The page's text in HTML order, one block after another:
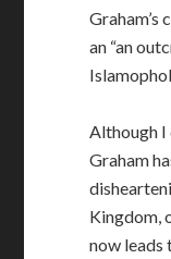
Graham’s
an “an
Although I
Graham
Kingdom,
now leads